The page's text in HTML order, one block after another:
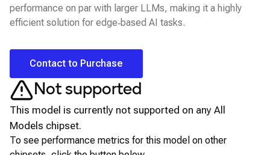
performance on par with larger LLMs, making it a highly
efficient solution for edge‑based AI tasks.
Contact to Purchase
Not supported
This model is currently not supported on any All
Models chipset.
To see performance metrics for this model on other